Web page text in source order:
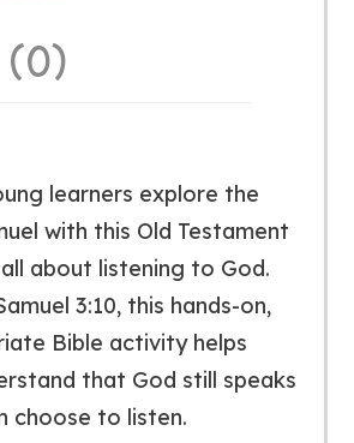
(0)
learners explore the
with this Old Testament
about listening to God.
3:10, this hands-on,
Bible activity helps
that God still speaks
choose to listen.